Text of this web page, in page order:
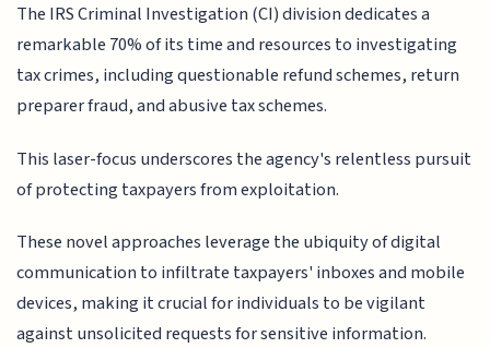
The IRS Criminal Investigation (CI) division dedicates a
remarkable 70% of its time and resources to investigating
tax crimes, including questionable refund schemes, return
preparer fraud, and abusive tax schemes.
This laser-focus underscores the agency's relentless pursuit
of protecting taxpayers from exploitation.
These novel approaches leverage the ubiquity of digital
communication to infiltrate taxpayers' inboxes and mobile
devices, making it crucial for individuals to be vigilant
against unsolicited requests for sensitive information.